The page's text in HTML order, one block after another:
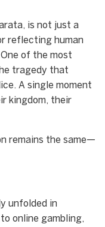
is not just a
reflecting human
of the most
tragedy that
A single moment
kingdom, their
remains the same—
unfolded in
online gambling,